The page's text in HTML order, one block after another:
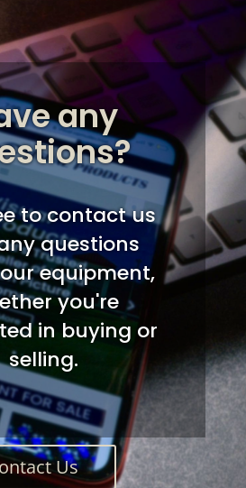
any
to contact us
questions
equipment,
you're
in buying or
selling.
Us